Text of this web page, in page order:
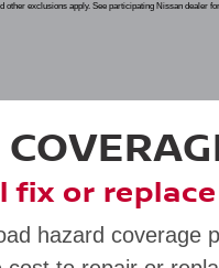
exclusions apply. See participating Nissan dealer
fix or
hazard coverage